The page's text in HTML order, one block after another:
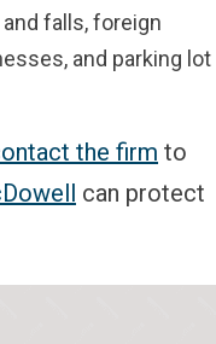
falls, foreign
and parking lot
the firm to
can protect